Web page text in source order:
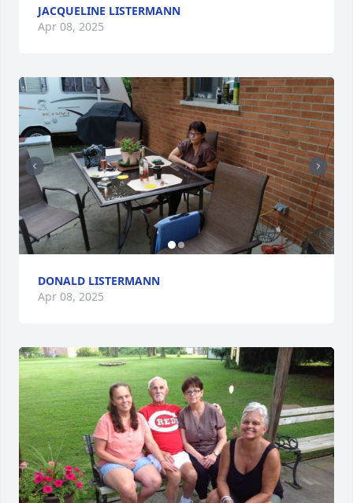
JACQUELINE LISTERMANN
Apr 08, 2025
DONALD LISTERMANN
Apr 08, 2025